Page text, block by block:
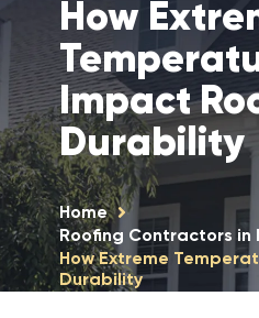
How
Impact
Durability
Home
Roofing Contractors in
How Extreme
Durability